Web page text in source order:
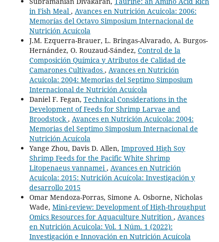
in Fish Meal , Avances en Nutrición Acuicola: 2006:
Memorías del Octavo Simposium Internacional de
Nutrición Acuícola
J.M. Ezquerra-Brauer, L. Bringas-Alvarado, A. Burgos-
Hernández, O. Rouzaud-Sández, Control de la
Composición Química y Atributos de Calidad de
Camarones Cultivados , Avances en Nutrición
Acuicola: 2004: Memorias del Septimo Simposium
Internacional de Nutrición Acuícola
Daniel F. Fegan, Technical Considerations in the
Development of Feeds for Shrimp Larvae and
Broodstock, Avances en Nutrición Acuicola: 2004:
Memorias del Septimo Simposium Internacional de
Nutrición Acuícola
Yange Zhou, Davis D. Allen, Improved High Soy
Shrimp Feeds for the Pacific White Shrimp
Litopenaeus vannamei, Avances en Nutrición
Acuicola: 2015: Nutrición Acuícola: Investigación y
desarrollo 2015
Omar Mendoza-Porras, Simone A. Osborne, Nicholas
Wade, Mini-review: Development of High-throughput
Omics Resources for Aquaculture Nutrition , Avances
en Nutrición Acuicola: Vol. 1 Núm. 1 (2022):
Investigación e Innovación en Nutrición Acuícola